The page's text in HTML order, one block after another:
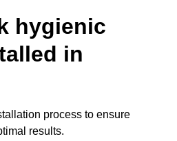
hygienic
in
process to ensure
results.